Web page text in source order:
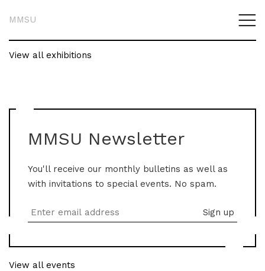
MMSU
View all exhibitions
MMSU Newsletter
You'll receive our monthly bulletins as well as
with invitations to special events. No spam.
View all events